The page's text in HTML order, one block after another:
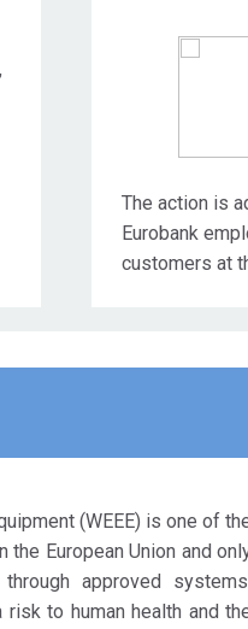
The action is
Eurobank
customers at
(WEEE) is one of
European Union and
approved
to human health and